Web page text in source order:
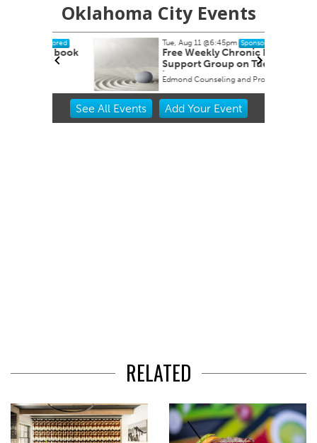
Oklahoma City Events
@6:45pm Sponsored
Free Weekly Chronic Pain
Support Group on Tuesdays
in Edmond, OK
Edmond Counseling and Professional Development
Item
See All Events Add YourEvent
RELATED